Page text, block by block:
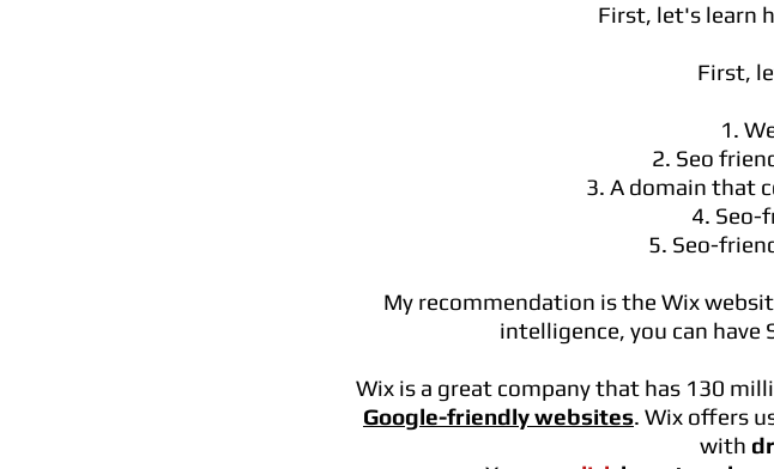
First, let's learn
First,
1.
2. Seo
3. A domain that
4. Seo-
5. Seo-
My recommendation is the Wix
intelligence, you can have
Wix is a great company that has 130
Google-friendly websites. Wix offers
with